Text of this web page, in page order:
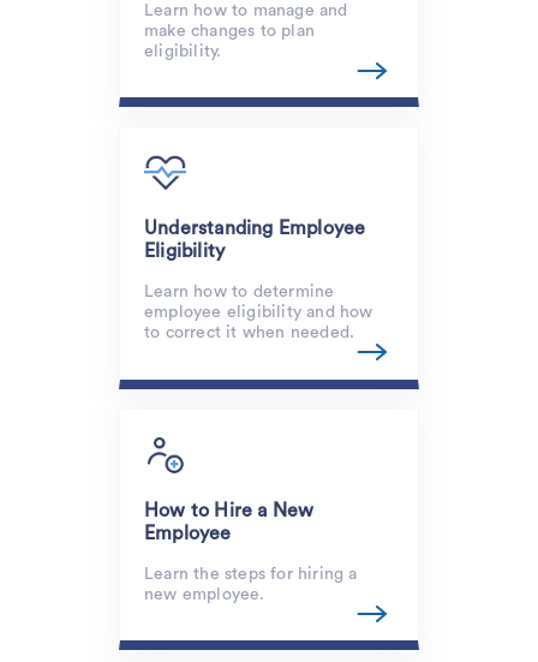
Learn how to manage and
make changes to plan
eligibility.
Understanding Employee
Eligibility
Learn how to determine
employee eligibility and how
to correct it when needed.
How to Hire a New
Employee
Learn the steps for hiring a
new employee.